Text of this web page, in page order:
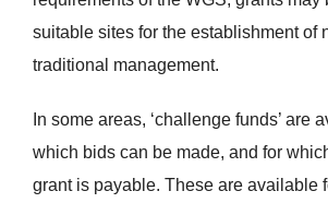
suitable sites for the establishment of
traditional management.
In some areas, ‘challenge funds’ are
which bids can be made, and for
grant is payable. These are available